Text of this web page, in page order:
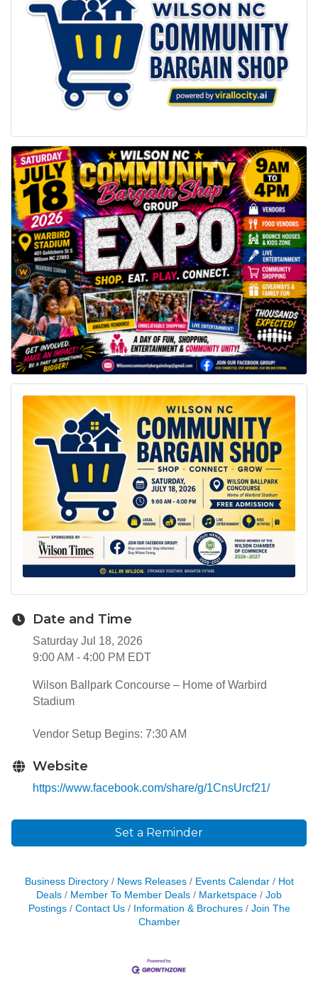
Date and Time
Saturday Jul 18, 2026
9:00 AM - 4:00 PM EDT
Wilson Ballpark Concourse – Home of Warbird
Stadium
Vendor Setup Begins: 7:30 AM
Website
https://www.facebook.com/share/g/1CnsUrcf21/
Set a Reminder
Business Directory News Releases Events Calendar
Hot
Deals
Member To Member Deals Marketspace
Job
Postings
Contact Us Information & Brochures
Join The
Chamber